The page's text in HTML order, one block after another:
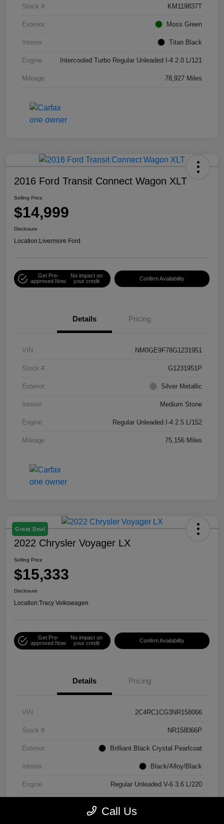
Stock # KM119837T
Exterior Moss Green
Interior Titan Black
Engine Intercooled Turbo Regular Unleaded I-4 2.0 L/121
Mileage 78,927 Miles
2016 Ford Transit Connect Wagon XLT
Selling Price
$14,999
Disclosure
Location:Livermore Ford
Get Pre-
approved Now
No impact on
your credit
Confirm Availability
Details Pricing
VIN NM0GE9F78G1231951
Stock # G1231951P
Exterior Silver Metallic
Interior Medium Stone
Engine Regular Unleaded I-4 2.5 L/152
Mileage 75,156 Miles
Great Deal
2022 Chrysler Voyager LX
Selling Price
$15,333
Disclosure
Location:Tracy Volkswagen
Get Pre-
approved Now
No impact on
your credit
Confirm Availability
Details Pricing
VIN 2C4RC1CG3NR158066
Stock # NR158066P
Exterior Brilliant Black Crystal Pearlcoat
Interior Black/Alloy/Black
Engine Regular Unleaded V-6 3.6 L/220
Call Us